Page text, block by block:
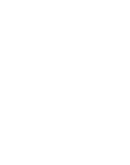
about/